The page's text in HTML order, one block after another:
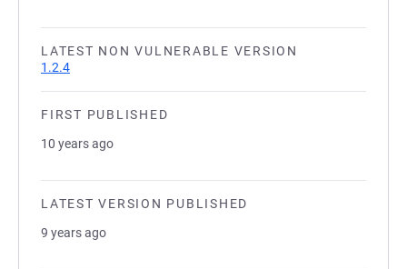
LATEST NON VULNERABLE VERSION
1.2.4
FIRST PUBLISHED
10 years ago
LATEST VERSION PUBLISHED
9 years ago